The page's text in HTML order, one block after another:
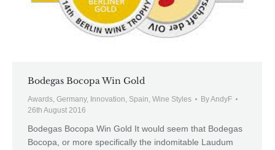
Bodegas Bocopa Win Gold
Awards, Germany, Innovation, Spain, Wine Styles ByAndyF
26th August 2016
Bodegas Bocopa Win Gold It would seem that Bodegas
Bocopa, or more specifically the indomitable Laudum